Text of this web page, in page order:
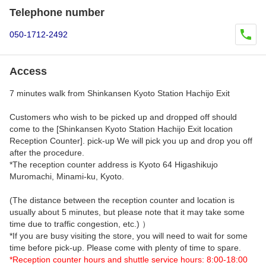
Telephone number
050-1712-2492
Access
7 minutes walk from Shinkansen Kyoto Station Hachijo Exit
Customers who wish to be picked up and dropped off should
come to the [Shinkansen Kyoto Station Hachijo Exit location
Reception Counter]. pick-up We will pick you up and drop you off
after the procedure.
*The reception counter address is Kyoto 64 Higashikujo
Muromachi, Minami-ku, Kyoto.
(The distance between the reception counter and location is
usually about 5 minutes, but please note that it may take some
time due to traffic congestion, etc.) ）
*If you are busy visiting the store, you will need to wait for some
time before pick-up. Please come with plenty of time to spare.
*Reception counter hours and shuttle service hours: 8:00-18:00